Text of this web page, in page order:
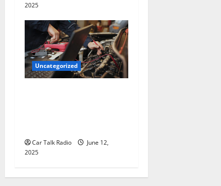
2025
Uncategorized
Car Talk Radio
June 12,
2025